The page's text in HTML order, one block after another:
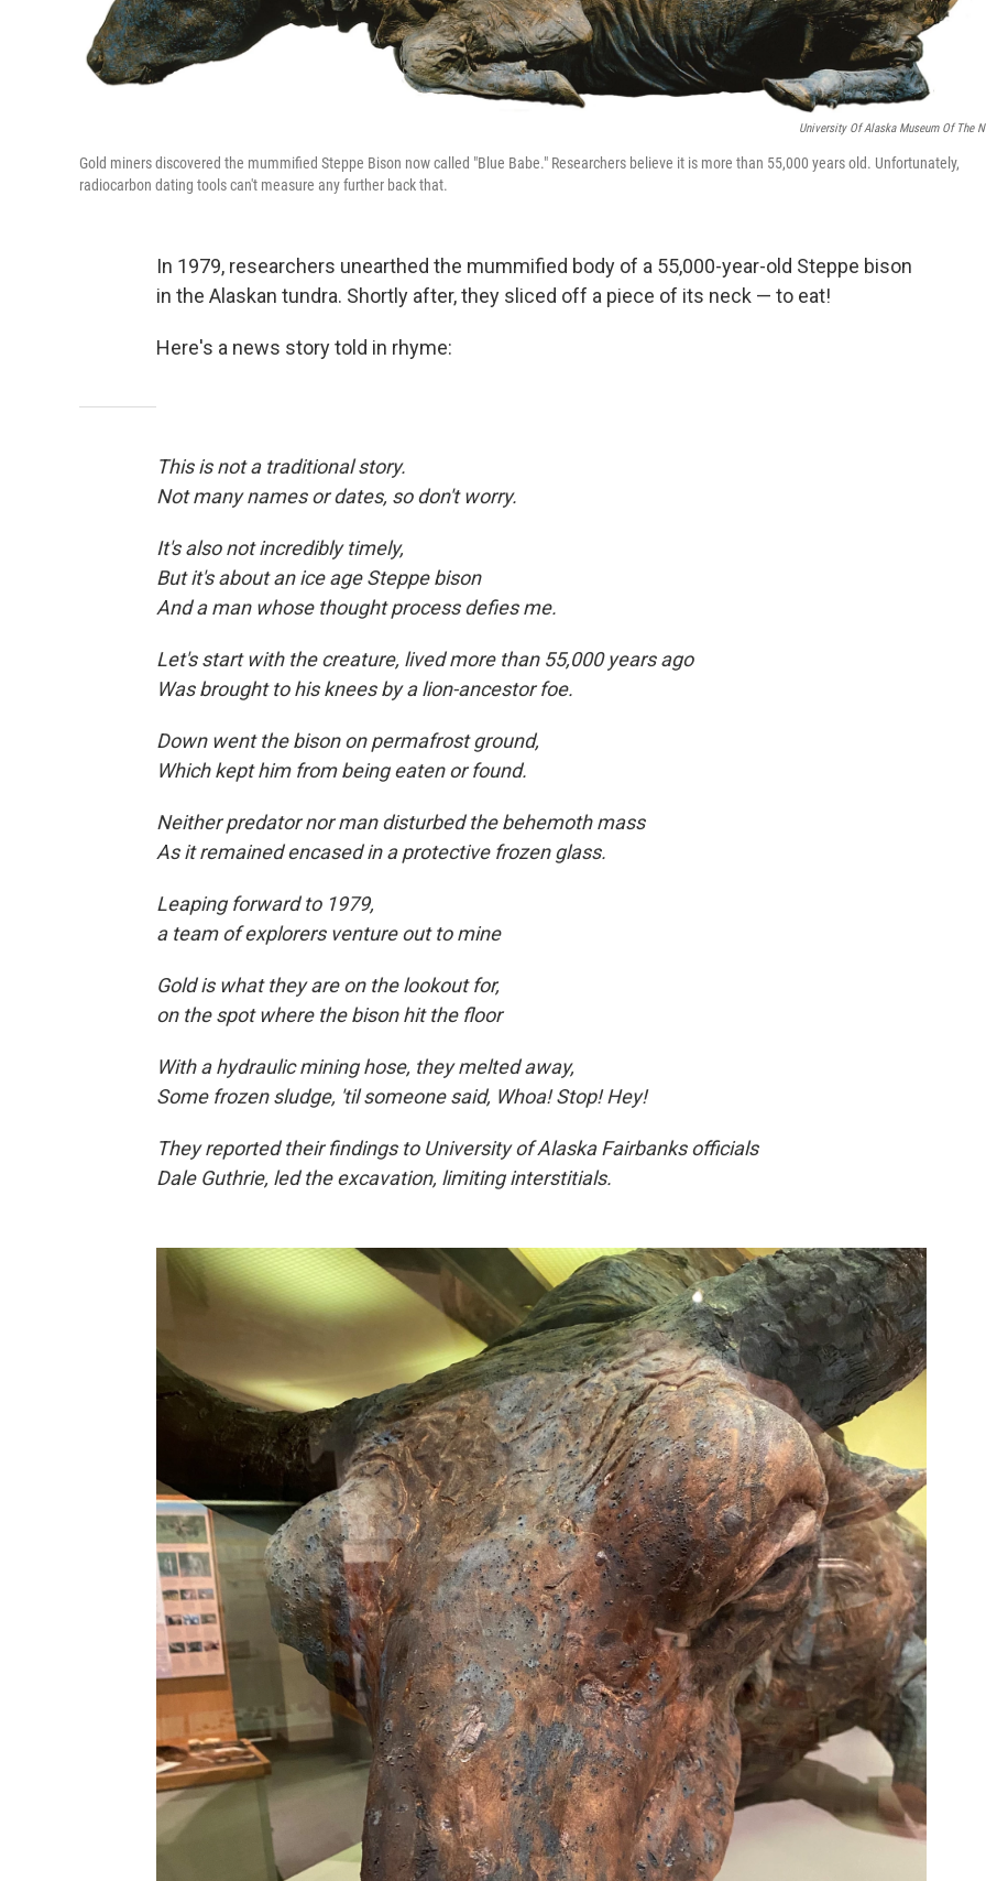
University Of Alaska Museum Of The
Gold miners discovered the mummified Steppe Bison now called "Blue Babe." Researchers believe it is more than 55,000 years old. Unfortunately,
radiocarbon dating tools can't measure any further back that.
In 1979, researchers unearthed the mummified body of a 55,000-year-old Steppe bison
in the Alaskan tundra. Shortly after, they sliced off a piece of its neck — to eat!
Here's a news story told in rhyme:
This is not a traditional story.
Not many names or dates, so don't worry.
It's also not incredibly timely,
But it's about an ice age Steppe bison
And a man whose thought process defies me.
Let's start with the creature, lived more than 55,000 years ago
Was brought to his knees by a lion-ancestor foe.
Down went the bison on permafrost ground,
Which kept him from being eaten or found.
Neither predator nor man disturbed the behemoth mass
As it remained encased in a protective frozen glass.
Leaping forward to 1979,
a team of explorers venture out to mine
Gold is what they are on the lookout for,
on the spot where the bison hit the floor
With a hydraulic mining hose, they melted away,
Some frozen sludge, 'til someone said, Whoa! Stop! Hey!
They reported their findings to University of Alaska Fairbanks officials
Dale Guthrie, led the excavation, limiting interstitials.